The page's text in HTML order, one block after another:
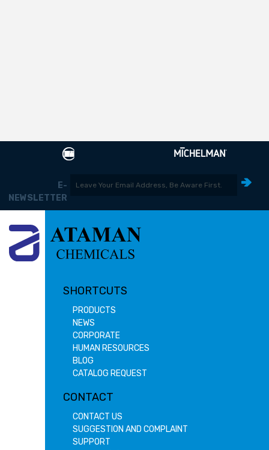
E-
NEWSLETTER
SHORTCUTS
PRODUCTS
NEWS
CORPORATE
HUMAN RESOURCES
BLOG
CATALOG REQUEST
CONTACT
CONTACT US
SUGGESTION AND COMPLAINT
SUPPORT